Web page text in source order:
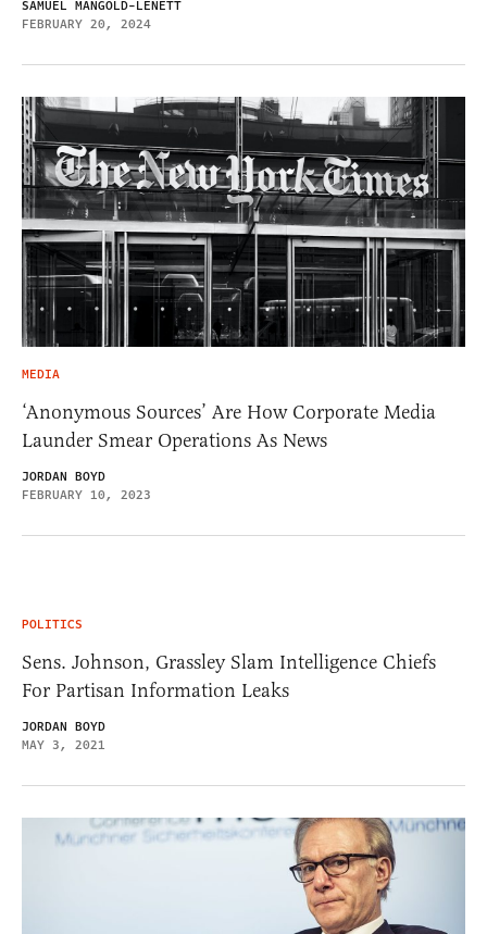
SAMUEL MANGOLD-LENETT
FEBRUARY 20, 2024
MEDIA
‘Anonymous Sources’ Are How Corporate Media
Launder Smear Operations As News
JORDAN BOYD
FEBRUARY 10, 2023
POLITICS
Sens. Johnson, Grassley Slam Intelligence Chiefs
For Partisan Information Leaks
JORDAN BOYD
MAY 3, 2021